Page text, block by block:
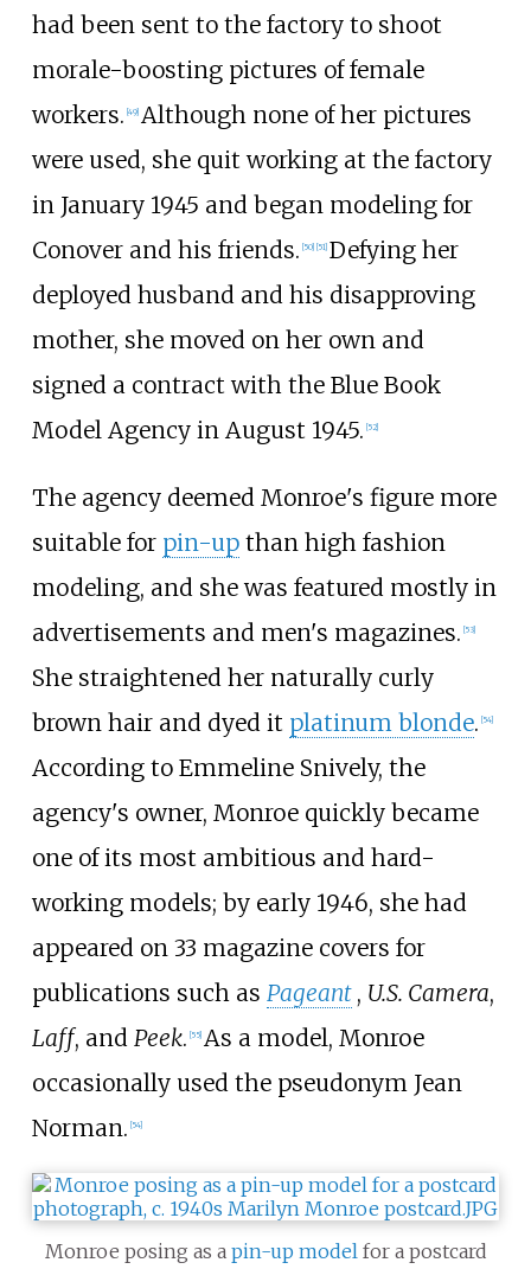
had been sent to the factory to shoot
morale-boosting pictures of female
workers. [49] Although none of her pictures
were used, she quit working at the factory
in January 1945 and began modeling for
Conover and his friends. [50] [51] Defying her
deployed husband and his disapproving
mother, she moved on her own and
signed a contract with the Blue Book
Model Agency in August 1945. [52]
The agency deemed Monroe's figure more
suitable for pin-upthan high fashion
modeling, and she was featured mostly in
advertisements and men's magazines. [53]
She straightened her naturally curly
brown hair and dyed it platinum blonde. [54]
According to Emmeline Snively, the
agency's owner, Monroe quickly became
one of its most ambitious and hard-
working models; by early 1946, she had
appeared on 33 magazine covers for
publications such as Pageant , U.S. Camera,
Laff, and Peek. [55] As a model, Monroe
occasionally used the pseudonym Jean
Norman. [54]
Monroe posing as a pin-up modelfor a postcard